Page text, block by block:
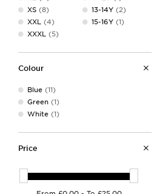
XS (8)
XXL (4)
XXXL (5)
13-14Y(2)
15-16Y(1)
Colour
Blue (11)
Green (1)
White (1)
Price